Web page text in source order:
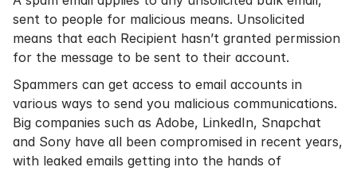
sent to people for malicious means. Unsolicited
means that each Recipient hasn’t granted permission
for the message to be sent to their account.
Spammers can get access to email accounts in
various ways to send you malicious communications.
Big companies such as Adobe, LinkedIn, Snapchat
and Sony have all been compromised in recent years,
with leaked emails getting into the hands of